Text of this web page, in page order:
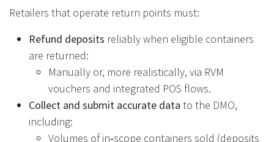
Retailers that operate return points must:
Refund deposits reliably when eligible containers
are returned:
Manually or, more realistically, via RVM
vouchers and integrated POS flows.
Collect and submit accurate data to the DMO,
including:
Volumes of in‑scope containers sold (deposits